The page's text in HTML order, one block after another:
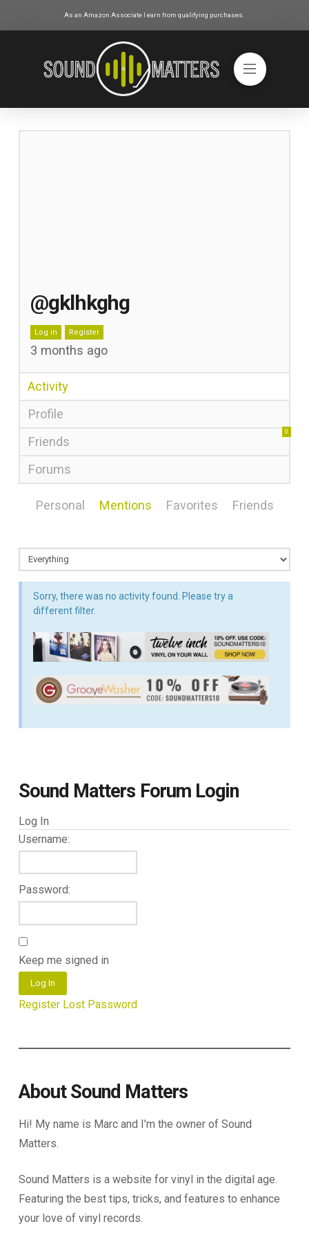
As an Amazon Associate I earn from qualifying purchases.
@gklhkghg
Log in Register
3 months ago
Activity
Profile
Friends
0
Forums
Personal Mentions Favorites Friends
Sorry, there was no activity found. Please try a
different filter.
Sound Matters Forum Login
Log In
Username:
Password:
Keep me signed in
Log In
Register Lost Password
About Sound Matters
Hi! My name is Marc and I’m the owner of Sound
Matters.
Sound Matters is a website for vinyl in the digital age.
Featuring the best tips, tricks, and features to enhance
your love of vinyl records.